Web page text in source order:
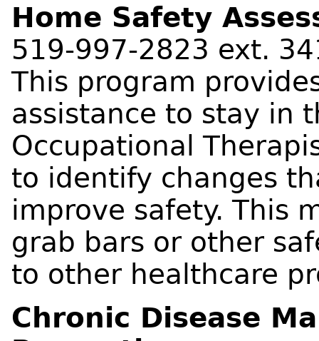
Home Safety
519-997-2823 ext.
This program
assistance to stay in
Occupational
to identify changes
improve safety. This
grab bars or other
to other healthcare
Chronic Disease